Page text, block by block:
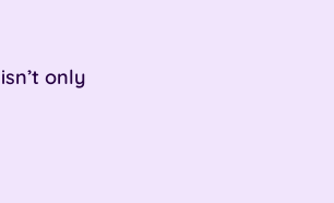
only